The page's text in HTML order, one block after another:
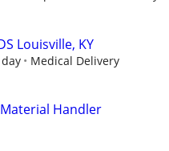
Louisville, KY
Medical Delivery
Handler